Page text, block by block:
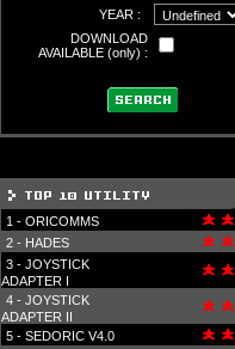
YEAR :
DOWNLOAD
AVAILABLE (only) :
1 - ORICOMMS
2 - HADES
3 - JOYSTICK
ADAPTER I
4 - JOYSTICK
ADAPTER II
5 - SEDORIC V4.0